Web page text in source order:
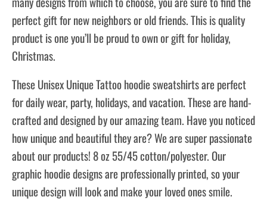
perfect gift for new neighbors or old friends. This is quality
product is one you’ll be proud to own or gift for holiday,
Christmas.
These Unisex Unique Tattoo hoodie sweatshirts are perfect
for daily wear, party, holidays, and vacation. These are hand-
crafted and designed by our amazing team. Have you noticed
how unique and beautiful they are? We are super passionate
about our products! 8 oz 55/45 cotton/polyester. Our
graphic hoodie designs are professionally printed, so your
unique design will look and make your loved ones smile.